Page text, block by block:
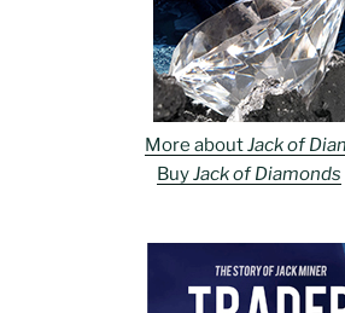
More aboutJack of
BuyJack of Diamonds